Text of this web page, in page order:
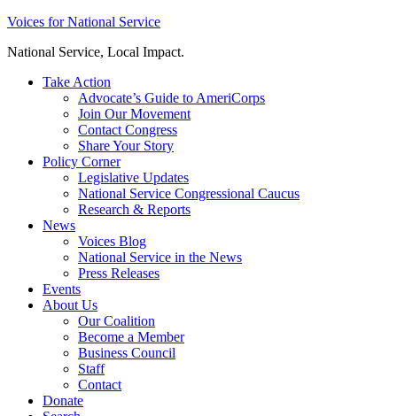
Skip
content
Voices for National Service
National Service, Local Impact.
Take Action
Advocate’s Guide to AmeriCorps
Join Our Movement
Contact Congress
Share Your Story
Policy Corner
Legislative Updates
National Service Congressional Caucus
Research & Reports
News
Voices Blog
National Service in the News
Press Releases
Events
About Us
Our Coalition
Become a Member
Business Council
Staff
Contact
Donate